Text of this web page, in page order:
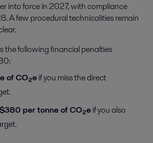
into force in 2027, with compliance
A few procedural technicalities remain
the following financial penalties
of CO₂eif you miss the direct
per tonne of CO₂eif you also